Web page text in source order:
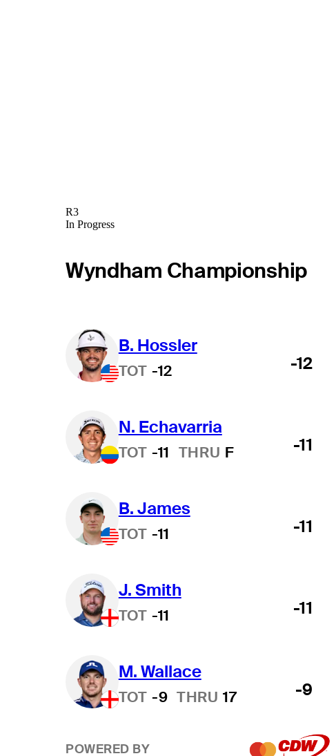
R3
In Progress
Wyndham Championship
B. Hossler
TOT -12 -12
N. Echavarria
TOT -11 THRU F -11
B. James
TOT -11 -11
J. Smith
TOT -11 -11
M. Wallace
TOT -9 THRU 17 -9
POWERED BY